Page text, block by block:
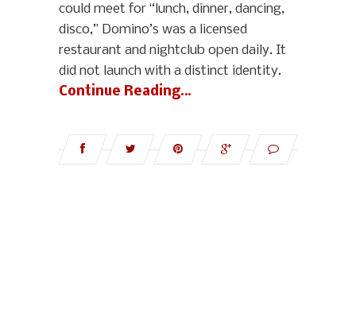
could meet for “lunch, dinner, dancing,
disco,” Domino’s was a licensed
restaurant and nightclub open daily. It
did not launch with a distinct identity.
Continue Reading…